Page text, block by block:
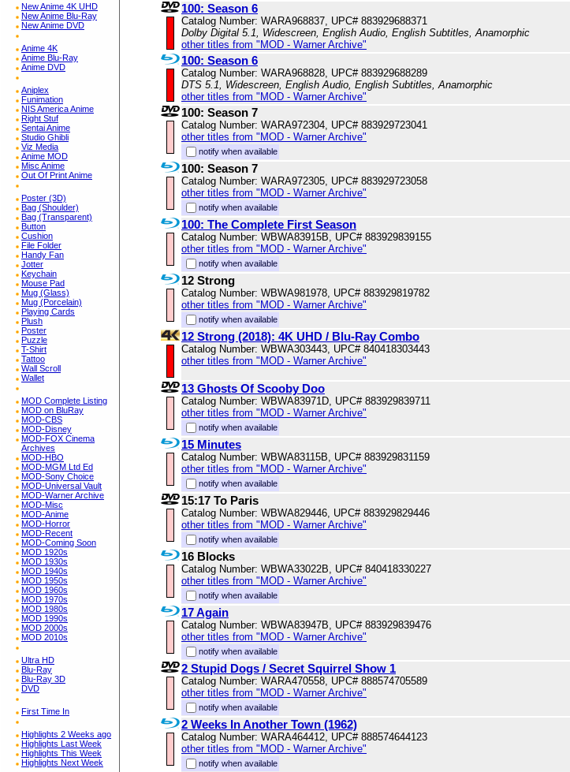
New Anime 4K UHD
New Anime Blu-Ray
New Anime DVD
Anime 4K
Anime Blu-Ray
Anime DVD
Aniplex
Funimation
NIS America Anime
Right Stuf
Sentai Anime
Studio Ghibli
Viz Media
Anime MOD
Misc Anime
Out Of Print Anime
Poster (3D)
Bag (Shoulder)
Bag (Transparent)
Button
Cushion
File Folder
Handy Fan
Jotter
Keychain
Mouse Pad
Mug (Glass)
Mug (Porcelain)
Playing Cards
Plush
Poster
Puzzle
T-Shirt
Tattoo
Wall Scroll
Wallet
MOD Complete Listing
MOD on BluRay
MOD-CBS
MOD-Disney
MOD-FOX Cinema
Archives
MOD-HBO
MOD-MGM Ltd Ed
MOD-Sony Choice
MOD-Universal Vault
MOD-Warner Archive
MOD-Misc
MOD-Anime
MOD-Horror
MOD-Recent
MOD-Coming Soon
MOD 1920s
MOD 1930s
MOD 1940s
MOD 1950s
MOD 1960s
MOD 1970s
MOD 1980s
MOD 1990s
MOD 2000s
MOD 2010s
Ultra HD
Blu-Ray
Blu-Ray 3D
DVD
First Time In
Highlights 2 Weeks ago
Highlights Last Week
Highlights This Week
Highlights Next Week
100: Season 6
Catalog Number: WARA968837, UPC# 883929688371
Dolby Digital 5.1, Widescreen, English Audio, English Subtitles, Anamorphic
other titles from "MOD - Warner Archive"
100: Season 6
Catalog Number: WARA968828, UPC# 883929688289
DTS 5.1, Widescreen, English Audio, English Subtitles, Anamorphic
other titles from "MOD - Warner Archive"
100: Season 7
Catalog Number: WARA972304, UPC# 883929723041
other titles from "MOD - Warner Archive"
notify when available
100: Season 7
Catalog Number: WARA972305, UPC# 883929723058
other titles from "MOD - Warner Archive"
notify when available
100: The Complete First Season
Catalog Number: WBWA83915B, UPC# 883929839155
other titles from "MOD - Warner Archive"
notify when available
12 Strong
Catalog Number: WBWA981978, UPC# 883929819782
other titles from "MOD - Warner Archive"
notify when available
12 Strong (2018): 4K UHD / Blu-Ray Combo
Catalog Number: WBWA303443, UPC# 840418303443
other titles from "MOD - Warner Archive"
13 Ghosts Of Scooby Doo
Catalog Number: WBWA83971D, UPC# 883929839711
other titles from "MOD - Warner Archive"
notify when available
15 Minutes
Catalog Number: WBWA83115B, UPC# 883929831159
other titles from "MOD - Warner Archive"
notify when available
15:17 To Paris
Catalog Number: WBWA829446, UPC# 883929829446
other titles from "MOD - Warner Archive"
notify when available
16 Blocks
Catalog Number: WBWA33022B, UPC# 840418330227
other titles from "MOD - Warner Archive"
notify when available
17 Again
Catalog Number: WBWA83947B, UPC# 883929839476
other titles from "MOD - Warner Archive"
notify when available
2 Stupid Dogs / Secret Squirrel Show 1
Catalog Number: WARA470558, UPC# 888574705589
other titles from "MOD - Warner Archive"
notify when available
2 Weeks In Another Town (1962)
Catalog Number: WARA464412, UPC# 888574644123
other titles from "MOD - Warner Archive"
notify when available